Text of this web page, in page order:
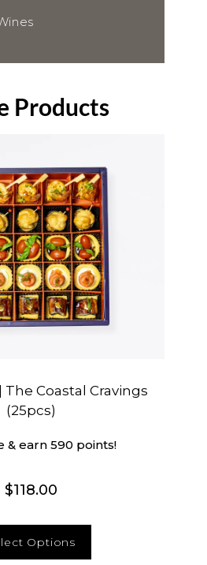
Products
The Coastal Cravings
(25pcs)
& earn 590 points!
$118.00
Options